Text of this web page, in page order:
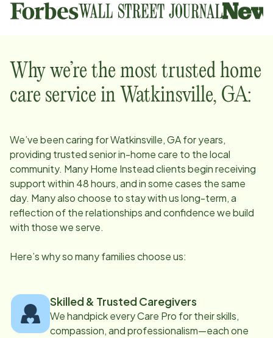
Why we’re the most trusted home
care service in Watkinsville, GA:
We’ve been caring forWatkinsville, GAfor years,
providing trusted senior in-home care to the local
community. Many Home Instead clients begin receiving
support within 48 hours, and in some cases the same
day. Many also choose to stay with us long-term, a
reflection of the relationships and confidence we build
with those we serve.
Here’s why so many families choose us:
Skilled & Trusted Caregivers
We handpick every Care Pro for their skills,
compassion, and professionalism—each one